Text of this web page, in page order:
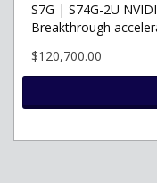
S7G | S74G-2U
Breakthrough
$120,700.00